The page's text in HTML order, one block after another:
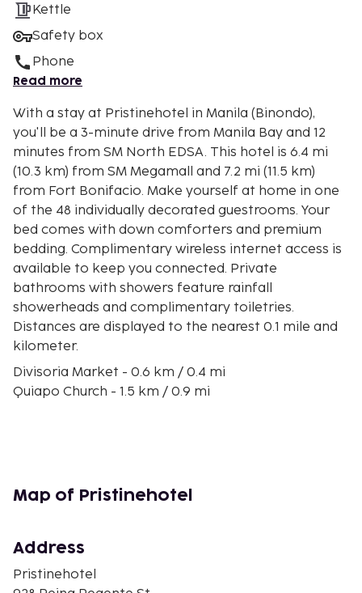
Kettle
Safety box
Phone
Read more
With a stay at Pristinehotel in Manila (Binondo),
you'll be a 3-minute drive from Manila Bay and 12
minutes from SM North EDSA. This hotel is 6.4 mi
(10.3 km) from SM Megamall and 7.2 mi (11.5 km)
from Fort Bonifacio. Make yourself at home in one
of the 48 individually decorated guestrooms. Your
bed comes with down comforters and premium
bedding. Complimentary wireless internet access is
available to keep you connected. Private
bathrooms with showers feature rainfall
showerheads and complimentary toiletries.
Distances are displayed to the nearest 0.1 mile and
kilometer.
Divisoria Market - 0.6 km / 0.4 mi
Quiapo Church - 1.5 km / 0.9 mi
San Agustin Church - 2.1 km / 1.3 mi
SM City Manila - 2.1 km / 1.3 mi
National Museum of Fine Arts - 2.3 km / 1.4 mi
Rizal Park - 2.4 km / 1.5 mi
Manila Doctors Hospital - 3.1 km / 1.9 mi
Map of Pristinehotel
Address
Pristinehotel